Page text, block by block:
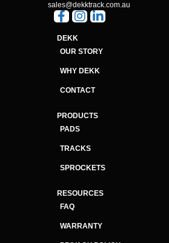
sales@dekktrack.com.au
DEKK
OUR STORY
WHY DEKK
CONTACT
PRODUCTS
PADS
TRACKS
SPROCKETS
RESOURCES
FAQ
WARRANTY